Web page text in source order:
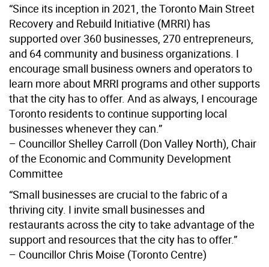
“Since its inception in 2021, the Toronto Main Street
Recovery and Rebuild Initiative (MRRI) has
supported over 360 businesses, 270 entrepreneurs,
and 64 community and business organizations. I
encourage small business owners and operators to
learn more about MRRI programs and other supports
that the city has to offer. And as always, I encourage
Toronto residents to continue supporting local
businesses whenever they can.”
– Councillor Shelley Carroll (Don Valley North), Chair
of the Economic and Community Development
Committee
“Small businesses are crucial to the fabric of a
thriving city. I invite small businesses and
restaurants across the city to take advantage of the
support and resources that the city has to offer.”
– Councillor Chris Moise (Toronto Centre)